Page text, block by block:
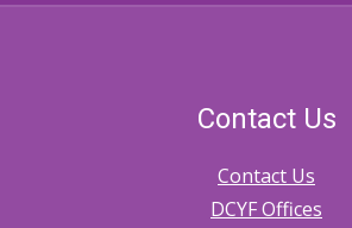
Contact Us
Contact Us
DCYF Offices